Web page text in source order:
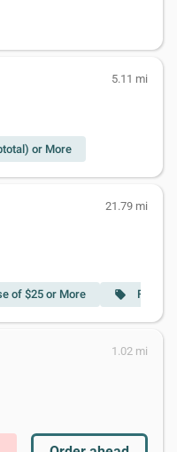
5.11 mi
or More
21.79 mi
of $25 or More local_offer Free
1.02 mi